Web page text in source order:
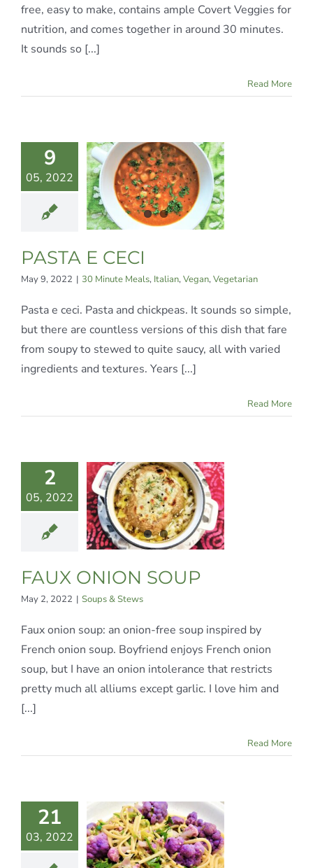
free, easy to make, contains ample Covert Veggies for
nutrition, and comes together in around 30 minutes.
It sounds so [...]
Read More
9
05, 2022
E
Italian
PASTA E CECI
May 9, 2022 | 30 Minute Meals, Italian,Vegan,Vegetarian
Pasta e ceci. Pasta and chickpeas. It sounds so simple,
but there are countless versions of this dish that fare
from soupy to stewed to quite saucy, all with varied
ingredients and textures. Years [...]
Read More
2
05, 2022
FAUX ONION SOUP
May 2, 2022 | Soups & Stews
Faux onion soup: an onion-free soup inspired by
French onion soup. Boyfriend enjoys French onion
soup, but I have an onion intolerance that restricts
pretty much all alliums except garlic. I love him and
[...]
Read More
21
03, 2022
&